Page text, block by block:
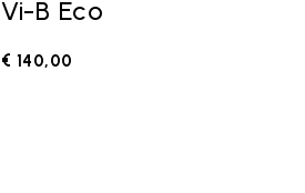
Vi-B Eco
€ 140,00